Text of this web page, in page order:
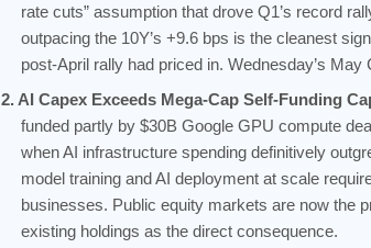
rate cuts” assumption that drove Q1’s record
outpacing the 10Y’s +9.6 bps is the cleanest
post-April rally had priced in. Wednesday’s
2. AI Capex Exceeds Mega-Cap Self-Funding
funded partly by $30B Google GPU compute
when AI infrastructure spending definitively
model training and AI deployment at scale
businesses. Public equity markets are now the
existing holdings as the direct consequence.